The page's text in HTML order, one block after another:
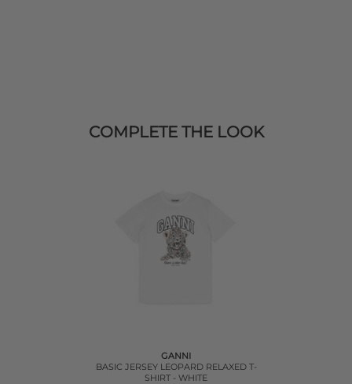
COMPLETE THE LOOK
GANNI
BASIC JERSEY LEOPARD RELAXED T-
SHIRT - WHITE